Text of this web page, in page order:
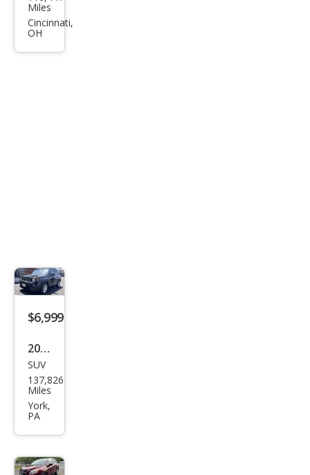
an
Kick
Miles
Cincinnati,
OH
$6,999
2018
Jeep
Ren
ega
tud
SUV
137,826
Miles
York,
PA